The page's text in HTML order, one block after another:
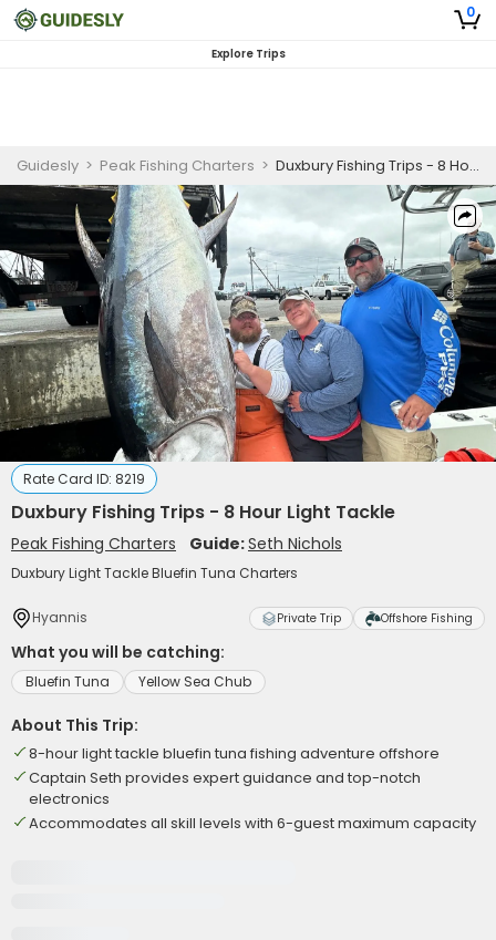
0
Explore Trips
Guidesly > Peak Fishing Charters > Duxbury Fishing Trips - 8 Hour Light Tackle
Rate Card ID: 8219
Duxbury Fishing Trips - 8 Hour Light Tackle
Peak Fishing Charters Guide:Seth Nichols
Duxbury Light Tackle Bluefin Tuna Charters
Hyannis Private Trip Offshore Fishing
What you will be catching:
Bluefin Tuna Yellow Sea Chub
About This Trip:
8-hour light tackle bluefin tuna fishing adventure offshore
Captain Seth provides expert guidance and top-notch
electronics
Accommodates all skill levels with 6-guest maximum capacity